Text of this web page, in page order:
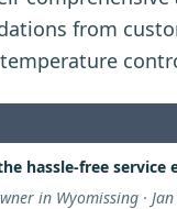
from
hassle-free service
in Wyomissing ·